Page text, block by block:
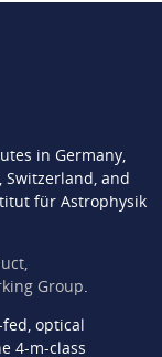
in Germany,
Switzerland, and
für Astrophysik
Group
optical
4-m-class